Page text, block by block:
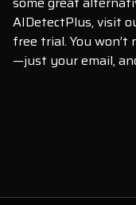
AIDetectPlus, visit
free trial. You
—just your email,